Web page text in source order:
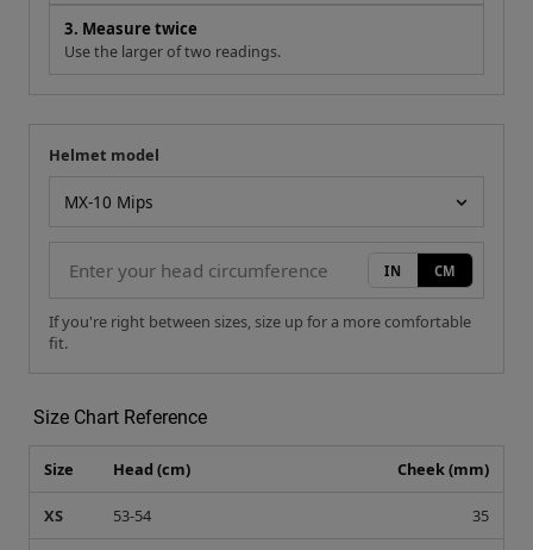
3. Measure twice
Use the larger of two readings.
Your measurement
Helmet model
IN CM
If you're right between sizes, size up for a more comfortable
fit.
Size Chart Reference
Size Head (cm) Cheek (mm)
XS 53-54 35